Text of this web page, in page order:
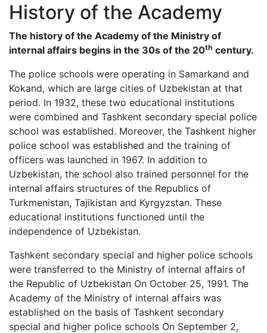
History of the Academy
The history of the Academy of the Ministry of
internal affairs begins in the 30s of the 20th century.
The police schools were operating in Samarkand and
Kokand, which are large cities of Uzbekistan at that
period. In 1932, these two educational institutions
were combined and Tashkent secondary special police
school was established. Moreover, the Tashkent higher
police school was established and the training of
officers was launched in 1967. In addition to
Uzbekistan, the school also trained personnel for the
internal affairs structures of the Republics of
Turkmenistan, Tajikistan and Kyrgyzstan. These
educational institutions functioned until the
independence of Uzbekistan.
Tashkent secondary special and higher police schools
were transferred to the Ministry of internal affairs of
the Republic of Uzbekistan On October 25, 1991. The
Academy of the Ministry of internal affairs was
established on the basis of Tashkent secondary
special and higher police schools On September 2,